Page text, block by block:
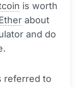
is worth
about
and do
referred to